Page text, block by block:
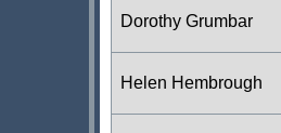
Dorothy Grumbar
Helen Hembrough